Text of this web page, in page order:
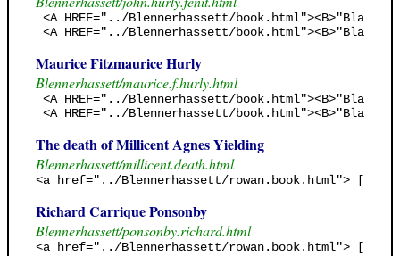
<A HREF="../Blennerhassett/book.html"><B>"Black
<A HREF="../Blennerhassett/book.html"><B>"Black
Maurice Fitzmaurice Hurly
Blennerhassett/maurice.f.hurly.html
<A HREF="../Blennerhassett/book.html"><B>"Black
<A HREF="../Blennerhassett/book.html"><B>"Black
The death of Millicent Agnes Yielding
Blennerhassett/millicent.death.html
<a href="../Blennerhassett/rowan.book.html">
Richard Carrique Ponsonby
Blennerhassett/ponsonby.richard.html
<a href="../Blennerhassett/rowan.book.html">